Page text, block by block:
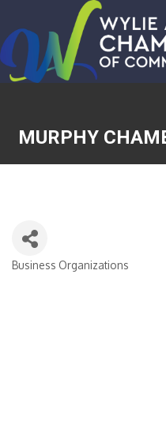
MURPHY
CATEGORIES
Business Organizations